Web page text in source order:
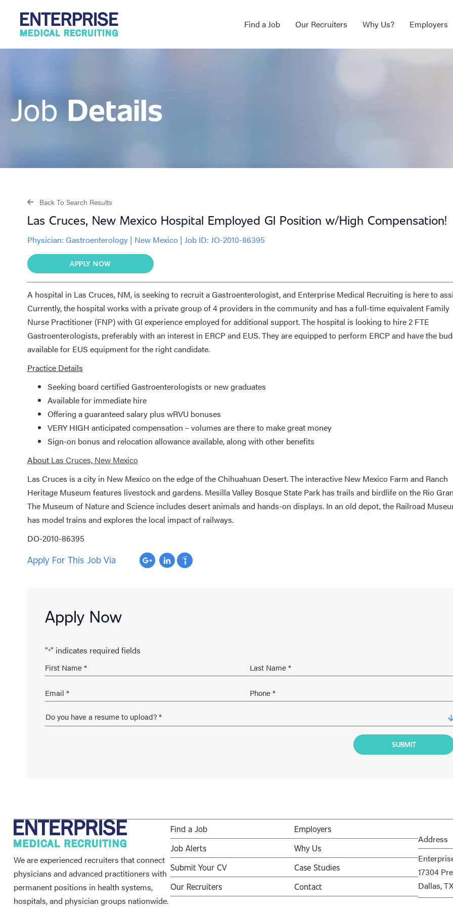
Find a Job Our Recruiters Why Us? Employers
Job Details
Back To Search Results
Las Cruces, New Mexico Hospital Employed GI Position w/High Compensation!
Physician: Gastroenterology | New Mexico | Job ID: JO-2010-86395
APPLY NOW
A hospital in Las Cruces, NM, is seeking to recruit a Gastroenterologist, and Enterprise Medical Recruiting is here to
Currently, the hospital works with a private group of 4 providers in the community and has a full-time equivalent Family
Nurse Practitioner (FNP) with GI experience employed for additional support. The hospital is looking to hire 2 FTE
Gastroenterologists, preferably with an interest in ERCP and EUS. They are equipped to perform ERCP and have the
available for EUS equipment for the right candidate.
Practice Details
Seeking board certified Gastroenterologists or new graduates
Available for immediate hire
Offering a guaranteed salary plus wRVU bonuses
VERY HIGH anticipated compensation – volumes are there to make great money
Sign-on bonus and relocation allowance available, along with other benefits
About Las Cruces, New Mexico
Las Cruces is a city in New Mexico on the edge of the Chihuahuan Desert. The interactive New Mexico Farm and Ranch
Heritage Museum features livestock and gardens. Mesilla Valley Bosque State Park has trails and birdlife on the Rio
The Museum of Nature and Science includes desert animals and hands-on displays. In an old depot, the Railroad
has model trains and explores the local impact of railways.
DO-2010-86395
Apply For This Job Via
Apply Now
"*" indicates required fields
We are experienced recruiters that connect
physicians and advanced practitioners with
permanent positions in health systems,
hospitals, and physician groups nationwide.
Find a Job
Job Alerts
Submit Your CV
Our Recruiters
Employers
Why Us
Case Studies
Contact
Address
17304
Dallas,